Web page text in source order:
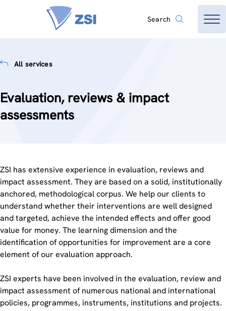
Search
All services
Evaluation, reviews & impact
assessments
ZSI has extensive experience in evaluation, reviews and
impact assessment. They are based on a solid, institutionally
anchored, methodological corpus. We help our clients to
understand whether their interventions are well designed
and targeted, achieve the intended effects and offer good
value for money. The learning dimension and the
identification of opportunities for improvement are a core
element of our evaluation approach.
ZSI experts have been involved in the evaluation, review and
impact assessment of numerous national and international
policies, programmes, instruments, institutions and projects.